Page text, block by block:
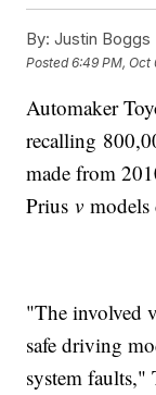
By: Justin Boggs
Posted6:49 PM, Oct
Automaker
recalling
made from
Prius v
"The involved
safe driving
system faults,"